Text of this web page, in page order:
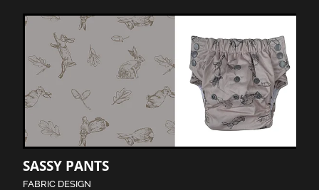
SASSY PANTS
FABRIC DESIGN